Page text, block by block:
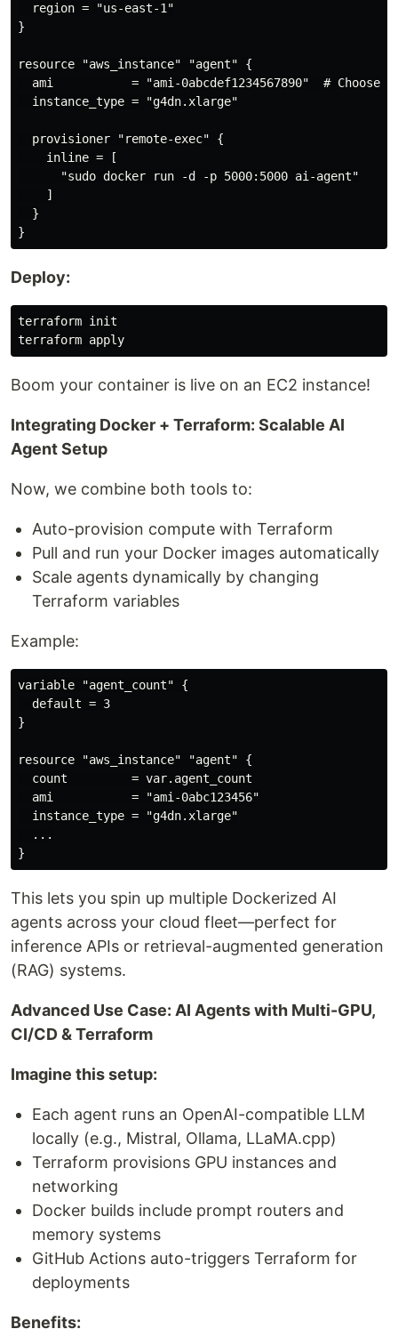
  region = "us-east-1"
}
resource "aws_instance" "agent" {
ami           = "ami-0abcdef1234567890"  # Choose
  instance_type = "g4dn.xlarge"
  provisioner "remote-exec" {
    inline = [
      "sudo docker run -d -p 5000:5000 ai-agent"
    ]
  }
Deploy:
terraform init
Boom your container is live on an EC2 instance!
Integrating Docker + Terraform: Scalable AI
Agent Setup
Now, we combine both tools to:
Auto-provision compute with Terraform
Pull and run your Docker images automatically
Scale agents dynamically by changing
Terraform variables
Example:
variable "agent_count" {
  default = 3
}
resource "aws_instance" "agent" {
  count         = var.agent_count
  ami           = "ami-0abc123456"
  instance_type = "g4dn.xlarge"
  ...
This lets you spin up multiple Dockerized AI
agents across your cloud fleet—perfect for
inference APIs or retrieval-augmented generation
(RAG) systems.
Advanced Use Case: AI Agents with Multi-GPU,
CI/CD & Terraform
Imagine this setup:
Each agent runs an OpenAI-compatible LLM
locally (e.g., Mistral, Ollama, LLaMA.cpp)
Terraform provisions GPU instances and
networking
Docker builds include prompt routers and
memory systems
GitHub Actions auto-triggers Terraform for
deployments
Benefits: